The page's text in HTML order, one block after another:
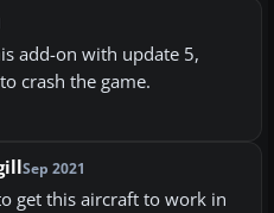
add-on with update 5,
crash the game.
Sep 2021
get this aircraft to work in